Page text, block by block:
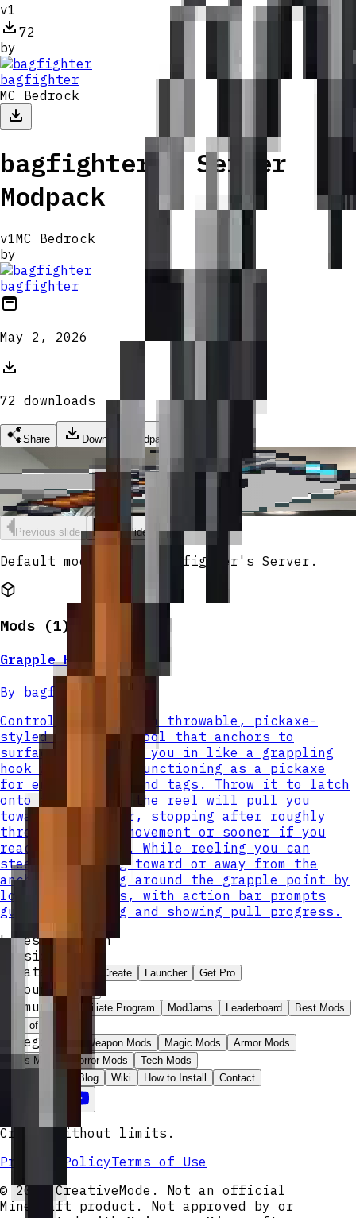
v1
72
by
bagfighter
MC Bedrock
bagfighter's Server
Modpack
v1MC Bedrock
by
bagfighter
May 2, 2026
72 downloads
Share
Download Modpack
Grapple Hook
Grapple Hook
Grapple Hook
Grapple Hook
Previous slide Next slide
Default modpack for bagfighter's Server.
Mods (1)
Grapple Hook
By
bagfighter
Control Pickaxe is a throwable, pickaxe-
styled traversal tool that anchors to
surfaces and reels you in like a grappling
hook while still functioning as a pickaxe
for enchantments and tags. Throw it to latch
onto a block and the reel will pull you
toward the anchor, stopping after roughly
three blocks of movement or sooner if you
reach the anchor. While reeling you can
steer by looking toward or away from the
anchor and swing around the grapple point by
looking sideways, with action bar prompts
guiding swinging and showing pull progress.
Latest Version
Version v
Create
Create Launcher Get Pro
Account
Community Affiliate Program ModJams Leaderboard
Best Mods
Wall of Love
Categories Weapon Mods Magic Mods
Armor Mods
Boss Mods
Horror Mods Tech Mods
Blog Wiki How to Install Contact
Create without limits.
Privacy PolicyTerms of Use
© 2026 CreativeMode. Not an official
Minecraft product. Not approved by or